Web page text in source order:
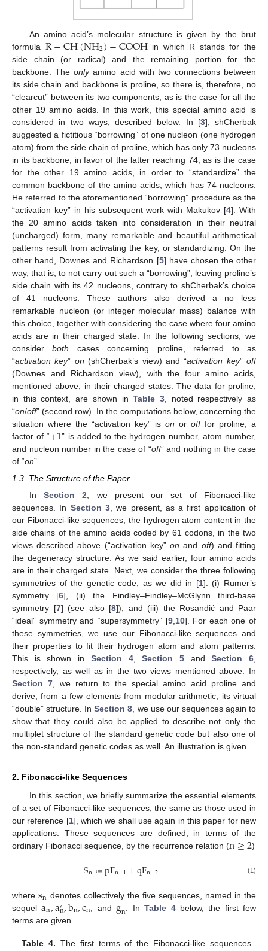
An amino acid’s molecular structure is given by the brut
formula R−CH(NH2)−COOHin which R stands for the
side chain (or radical) and the remaining portion for the
backbone. Theonlyamino acid with two connections between
its side chain and backbone is proline, so there is, therefore, no
“clearcut” between its two components, as is the case for all the
other 19 amino acids. In this work, this special amino acid is
considered in two ways, described below. In [3], shCherbak
suggested a fictitious “borrowing” of one nucleon (one hydrogen
atom) from the side chain of proline, which has only 73 nucleons
in its backbone, in favor of the latter reaching 74, as is the case
for the other 19 amino acids, in order to “standardize” the
common backbone of the amino acids, which has 74 nucleons.
He referred to the aforementioned “borrowing” procedure as the
“activation key” in his subsequent work with Makukov [4]. With
the 20 amino acids taken into consideration in their neutral
(uncharged) form, many remarkable and beautiful arithmetical
patterns result from activating the key, or standardizing. On the
other hand, Downes and Richardson [5] have chosen the other
way, that is, to not carry out such a “borrowing”, leaving proline’s
side chain with its 42 nucleons, contrary to shCherbak’s choice
of 41 nucleons. These authors also derived a no less
remarkable nucleon (or integer molecular mass) balance with
this choice, together with considering the case where four amino
acids are in their charged state. In the following sections, we
considerboth cases concerning proline, referred to as
“activation key” on (shCherbak’s view) and “activation key” off
(Downes and Richardson view), with the four amino acids,
mentioned above, in their charged states. The data for proline,
in this context, are shown inTable 3, noted respectively as
“on/off” (second row). In the computations below, concerning the
situation where the “activation key” is on or offfor proline, a
factor of “+1” is added to the hydrogen number, atom number,
and nucleon number in the case of “off” and nothing in the case
of “on”.
1.3. The Structure of the Paper
In Section 2, we present our set of Fibonacci-like
sequences. In Section 3, we present, as a first application of
our Fibonacci-like sequences, the hydrogen atom content in the
side chains of the amino acids coded by 61 codons, in the two
views described above (“activation key”on and off) and fitting
the degeneracy structure. As we said earlier, four amino acids
are in their charged state. Next, we consider the three following
symmetries of the genetic code, as we did in [1]: (i) Rumer’s
symmetry [6], (ii) the Findley–Findley–McGlynn third-base
symmetry [7] (see also [8]), and (iii) the Rosandić and Paar
“ideal” symmetry and “supersymmetry” [9,10]. For each one of
these symmetries, we use our Fibonacci-like sequences and
their properties to fit their hydrogen atom and atom patterns.
This is shown in Section 4,Section 5andSection 6,
respectively, as well as in the two views mentioned above. In
Section 7, we return to the special amino acid proline and
derive, from a few elements from modular arithmetic, its virtual
“double” structure. InSection 8, we use our sequences again to
show that they could also be applied to describe not only the
multiplet structure of the standard genetic code but also one of
the non-standard genetic codes as well. An illustration is given.
2. Fibonacci-like Sequences
In this section, we briefly summarize the essential elements
of a set of Fibonacci-like sequences, the same as those used in
our reference [1], which we shall use again in this paper for new
applications. These sequences are defined, in terms of the
ordinary Fibonacci sequence, by the recurrence relation (n≥2)
Sn≔pFn−1+qFn−2 (1)
wheresn denotes collectively the five sequences, named in the
sequelan,a′n,bn,cn , and gn . InTable 4below, the first few
terms are given.
Table 4. The first terms of the Fibonacci-like sequences